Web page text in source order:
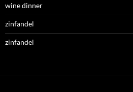
wine dinner
zinfandel
zinfandel